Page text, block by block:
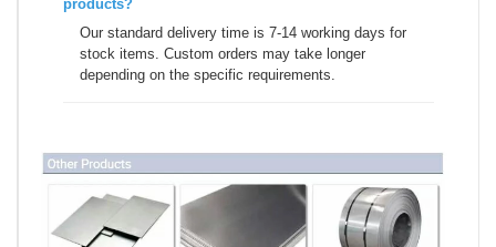
products?
Our standard delivery time is 7-14 working days for
stock items. Custom orders may take longer
depending on the specific requirements.